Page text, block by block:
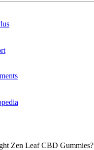
Zen Leaf CBD Gummies?